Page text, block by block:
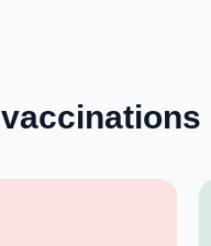
vaccinations